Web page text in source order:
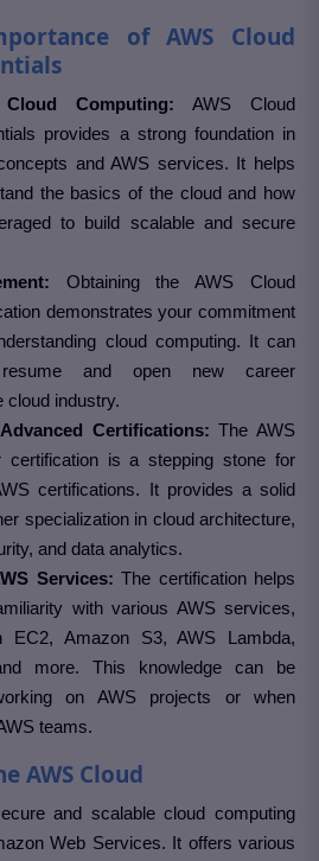
of AWS Cloud
Computing: AWS Cloud
provides a strong foundation in
and AWS services. It helps
the basics of the cloud and how
to build scalable and secure
Obtaining the AWS Cloud
demonstrates your commitment
cloud computing. It can
and open new career
cloud industry.
Certifications: The AWS
certification is a stepping stone for
certifications. It provides a solid
specialization in cloud architecture,
and data analytics.
Services:The certification helps
with various AWS services,
EC2, Amazon S3, AWS Lambda,
more. This knowledge can be
on AWS projects or when
teams.
AWS Cloud
and scalable cloud computing
Web Services. It offers various